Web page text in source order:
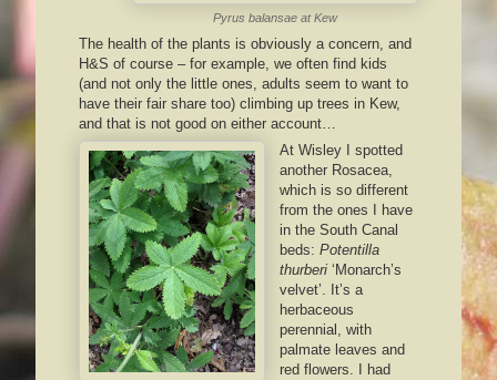
Pyrus balansae at Kew
The health of the plants is obviously a concern, and
H&S of course – for example, we often find kids
(and not only the little ones, adults seem to want to
have their fair share too) climbing up trees in Kew,
and that is not good on either account…
At Wisley I spotted
another Rosacea,
which is so different
from the ones I have
in the South Canal
beds: Potentilla
thurberi ‘Monarch’s
velvet’. It’s a
herbaceous
perennial, with
palmate leaves and
red flowers. I had